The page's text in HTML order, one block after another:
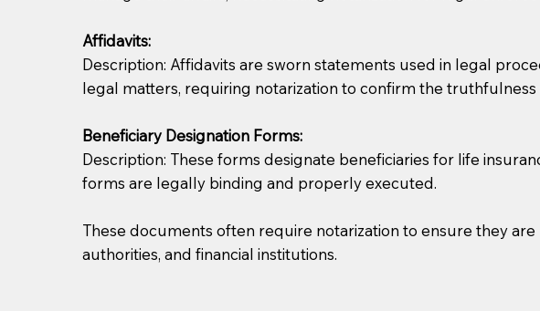
Affidavits:
Description: Affidavits are sworn statements used in legal
legal matters, requiring notarization to confirm the truthfulness
Beneficiary Designation Forms:
Description: These forms designate beneficiaries for life
forms are legally binding and properly executed.
These documents often require notarization to ensure they
authorities, and financial institutions.